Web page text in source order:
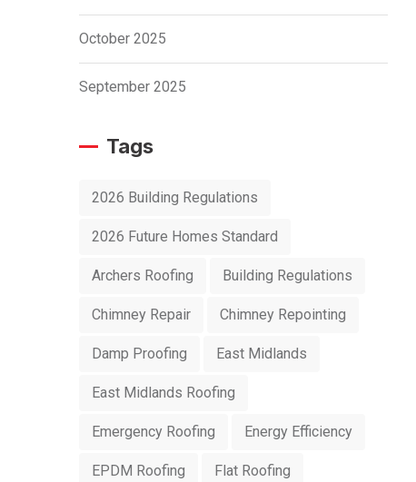
October 2025
September 2025
Tags
2026 Building Regulations
2026 Future Homes Standard
Archers Roofing Building Regulations
Chimney Repair Chimney Repointing
Damp Proofing East Midlands
East Midlands Roofing
Emergency Roofing Energy Efficiency
EPDM Roofing Flat Roofing